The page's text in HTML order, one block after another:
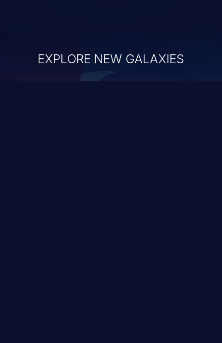
EXPLORE NEW GALAXIES